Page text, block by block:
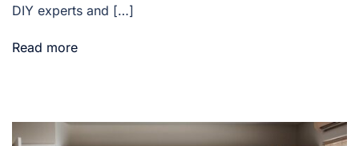
DIY experts and […]
Read more